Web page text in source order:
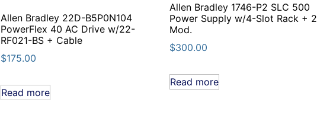
Allen Bradley 22D-B5P0N104
PowerFlex 40 AC Drive w/22-
RF021-BS + Cable
$175.00
Read more
Allen Bradley 1746-P2 SLC 500
Power Supply w/4-Slot Rack + 2
Mod.
$300.00
Read more